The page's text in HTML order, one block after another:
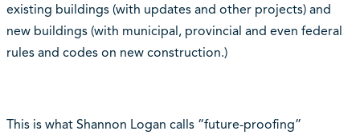
existing buildings (with updates and other projects) and
new buildings (with municipal, provincial and even federal
rules and codes on new construction.)
This is what Shannon Logan calls “future-proofing”